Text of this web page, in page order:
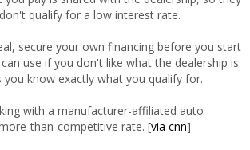
qualify for a low interest rate.
secure your own financing before you start
use if you don't like what the dealership is
know exactly what you qualify for.
with a manufacturer-affiliated auto
than-competitive rate. [via cnn]